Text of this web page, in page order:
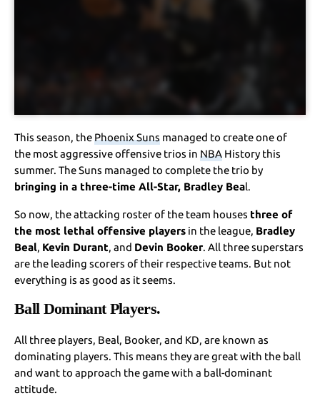
This season, thePhoenix Suns managed to create one of
the most aggressive offensive trios inNBA History this
summer. The Suns managed to complete the trio by
bringing in a three-time All-Star, Bradley Beal.
So now, the attacking roster of the team houses three of
the most lethal offensive players in the league, Bradley
Beal, Kevin Durant, and Devin Booker. All three superstars
are the leading scorers of their respective teams. But not
everything is as good as it seems.
Ball Dominant Players.
All three players, Beal, Booker, and KD, are known as
dominating players. This means they are great with the ball
and want to approach the game with a ball-dominant
attitude.